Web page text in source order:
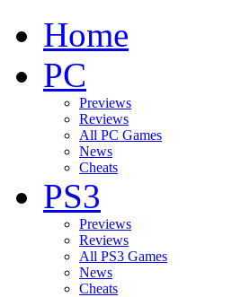
Home
PC
Previews
Reviews
All PC Games
News
Cheats
PS3
Previews
Reviews
All PS3 Games
News
Cheats